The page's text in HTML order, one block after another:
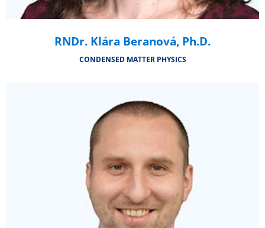
RNDr. Klára Beranová, Ph.D.
CONDENSED MATTER PHYSICS